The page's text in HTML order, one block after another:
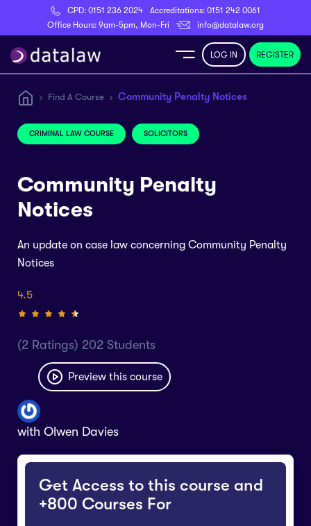
CPD: 0151 236 2024 Accreditations: 0151 242 0061
Office Hours: 9am-5pm, Mon-Fri
info@datalaw.org
Register
LOG IN REGISTER
Find A Course Community Penalty Notices
CRIMINAL LAW COURSE SOLICITORS
Community Penalty
Notices
An update on case law concerning Community Penalty
Notices
4.5
(2 Ratings) 202 Students
Preview this course
with Olwen Davies
Get Access to this course and
+800 Courses For